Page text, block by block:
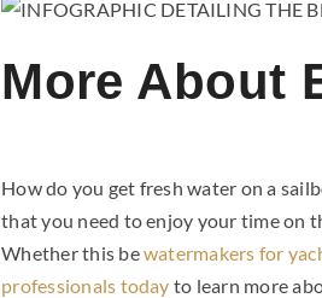
More About
How do you get fresh water on a
that you need to enjoy your time on
Whether this bewatermakers for
professionals today to learn more